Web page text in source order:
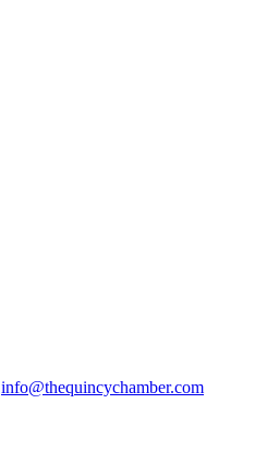
info@thequincychamber.com